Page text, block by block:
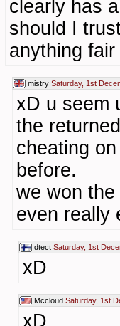
clearly has
should I
anything
mistry Saturday, 1st
xD u seem
the
cheating
before.
we won
even really
dtect Saturday, 1st
xD
Mccloud Saturday, 1st
xD